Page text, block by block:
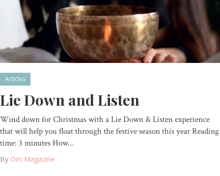
Articles
Lie Down and Listen
Wind down for Christmas with a Lie Down & Listen experience
that will help you float through the festive season this year Reading
time: 3 minutes How…
By Om Magazine